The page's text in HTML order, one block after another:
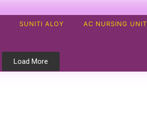
SUNITI ALOY AC NURSING UNIT
Load More